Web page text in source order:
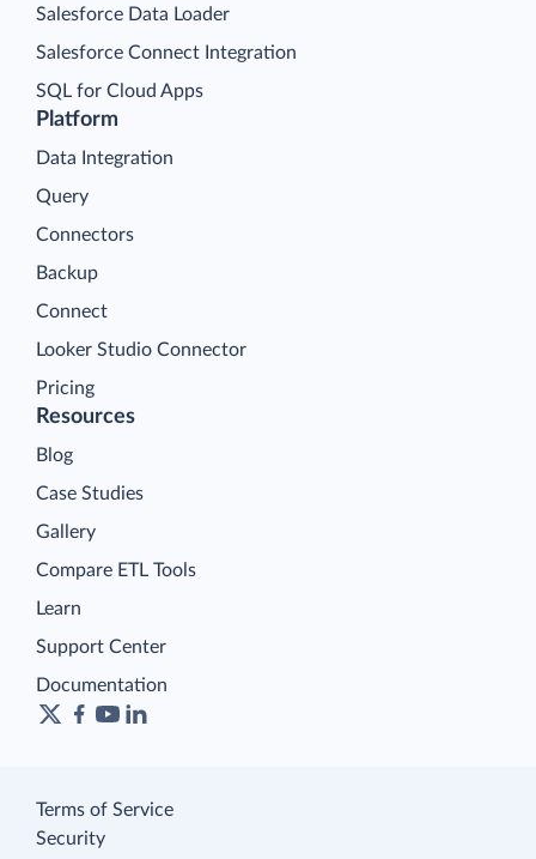
Platform
Data Integration
Query
Connectors
Backup
Connect
Looker Studio Connector
Pricing
Salesforce Data Loader
Salesforce Connect Integration
SQL for Cloud Apps
Resources
Blog
Case Studies
Gallery
Compare ETL Tools
Learn
Support Center
Documentation
Terms of Service
Security